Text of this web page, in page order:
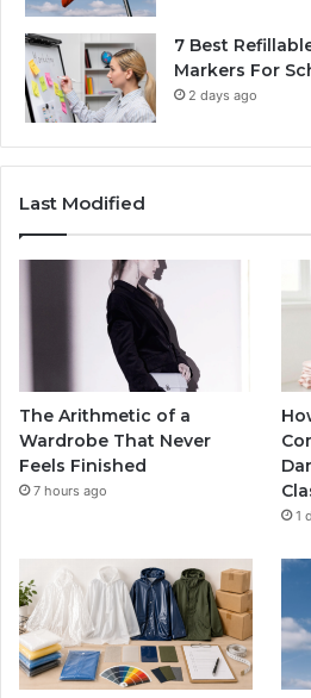
7 Best
Markers For
2 days ago
Last Modified
The Arithmetic of a
Wardrobe That Never
Feels Finished
7 hours ago
1